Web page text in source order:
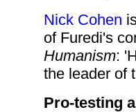
Nick Cohen
of Furedi's
Humanism:
the leader of
Pro-testing